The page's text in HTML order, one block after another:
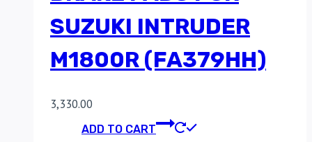
SUZUKI INTRUDER
M1800R (FA379HH)
3,330.00
ADD TO CART